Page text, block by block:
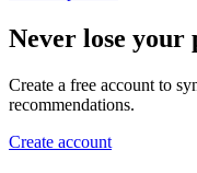
Never lose your
Create a free account to
recommendations.
Create account